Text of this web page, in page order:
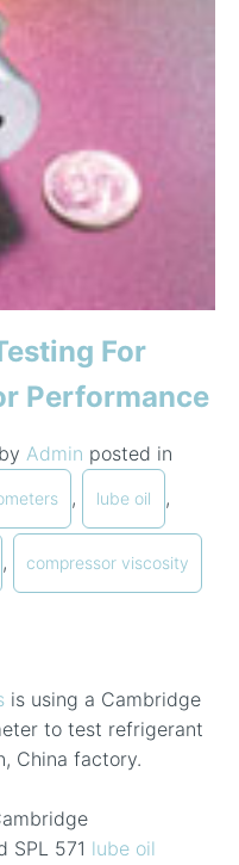
For
Performance
Admin posted in
, lube oil ,
, compressor viscosity
is using a Cambridge
to test refrigerant
China factory.
SPL 571 lube oil